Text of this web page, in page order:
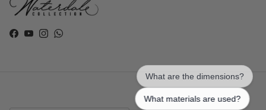
Facebook
YouTube
InstagramWhatsApp